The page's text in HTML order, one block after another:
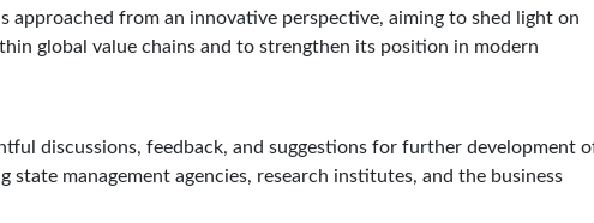
approached from an innovative perspective, aiming to shed light on
global value chains and to strengthen its position in modern
discussions, feedback, and suggestions for further development
state management agencies, research institutes, and the business